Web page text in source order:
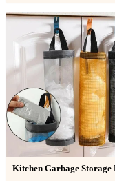
Kitchen Garbage Storage